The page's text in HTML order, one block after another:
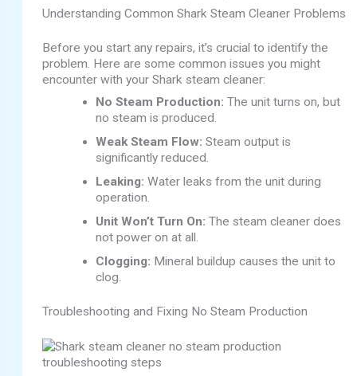
Understanding Common Shark Steam Cleaner Problems
Before you start any repairs, it’s crucial to identify the
problem. Here are some common issues you might
encounter with your Shark steam cleaner:
No Steam Production: The unit turns on, but
no steam is produced.
Weak Steam Flow: Steam output is
significantly reduced.
Leaking: Water leaks from the unit during
operation.
Unit Won’t Turn On: The steam cleaner does
not power on at all.
Clogging: Mineral buildup causes the unit to
clog.
Troubleshooting and Fixing No Steam Production